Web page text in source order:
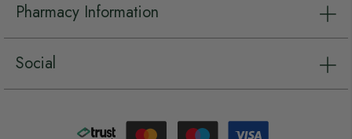
Pharmacy Information
Social